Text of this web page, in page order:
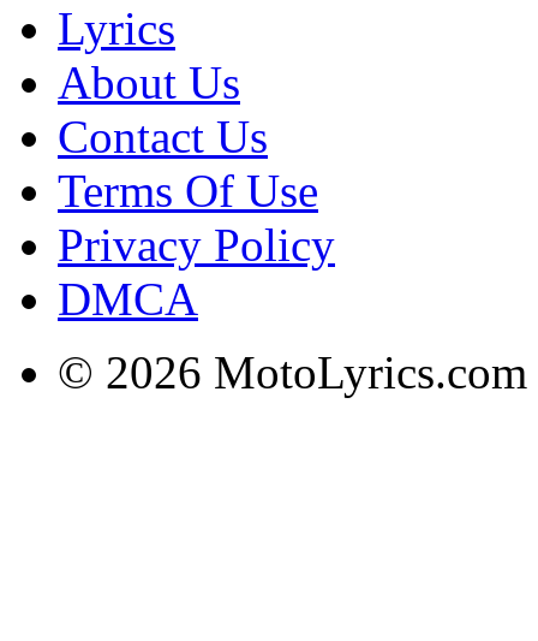
Lyrics
About Us
Contact Us
Terms Of Use
Privacy Policy
DMCA
© 2026 MotoLyrics.com